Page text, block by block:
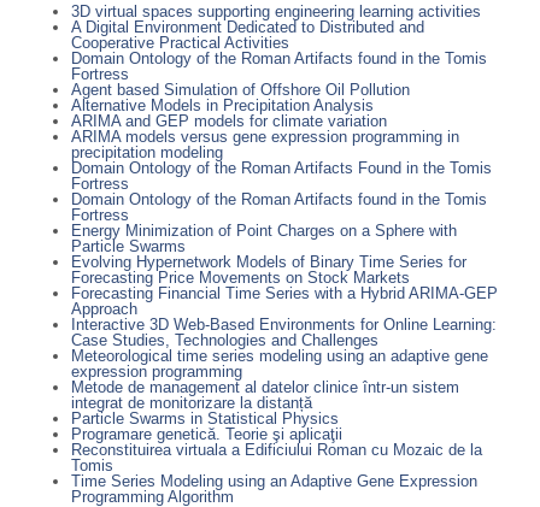
3D virtual spaces supporting engineering learning activities
A Digital Environment Dedicated to Distributed and
Cooperative Practical Activities
Domain Ontology of the Roman Artifacts found in the Tomis
Fortress
Agent based Simulation of Offshore Oil Pollution
Alternative Models in Precipitation Analysis
ARIMA and GEP models for climate variation
ARIMA models versus gene expression programming in
precipitation modeling
Domain Ontology of the Roman Artifacts Found in the Tomis
Fortress
Domain Ontology of the Roman Artifacts found in the Tomis
Fortress
Energy Minimization of Point Charges on a Sphere with
Particle Swarms
Evolving Hypernetwork Models of Binary Time Series for
Forecasting Price Movements on Stock Markets
Forecasting Financial Time Series with a Hybrid ARIMA-GEP
Approach
Interactive 3D Web-Based Environments for Online Learning:
Case Studies, Technologies and Challenges
Meteorological time series modeling using an adaptive gene
expression programming
Metode de management al datelor clinice într-un sistem
integrat de monitorizare la distanță
Particle Swarms in Statistical Physics
Programare genetică. Teorie şi aplicaţii
Reconstituirea virtuala a Edificiului Roman cu Mozaic de la
Tomis
Time Series Modeling using an Adaptive Gene Expression
Programming Algorithm